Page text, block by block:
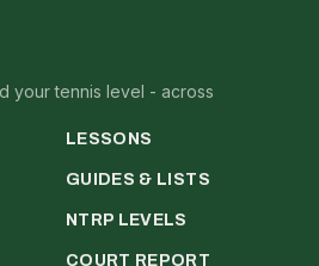
your tennis level - across
LESSONS
GUIDES & LISTS
NTRP LEVELS
COURT REPORT